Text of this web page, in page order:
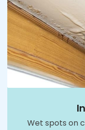
Wet spots on